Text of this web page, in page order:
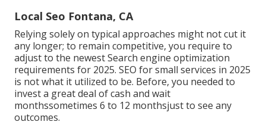
Local Seo Fontana, CA
Relying solely on typical approaches might not cut it
any longer; to remain competitive, you require to
adjust to the newest Search engine optimization
requirements for 2025. SEO for small services in 2025
is not what it utilized to be. Before, you needed to
invest a great deal of cash and wait
monthssometimes 6 to 12 monthsjust to see any
outcomes.